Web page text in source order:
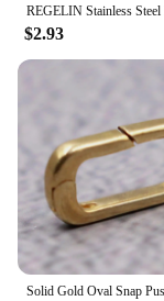
$2.93